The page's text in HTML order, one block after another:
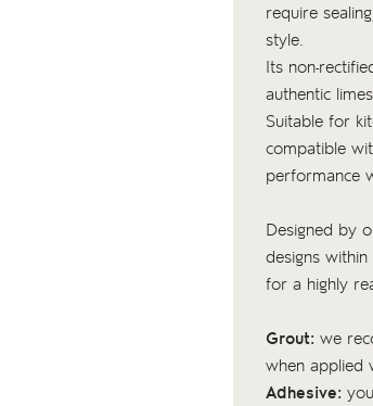
require
style.
Its non-
authentic
Suitable for
compatible
performance
Designed by
designs
for a highly
Grout: we
when applied
Adhesive: